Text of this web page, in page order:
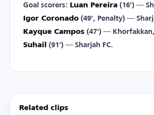
Goal scorers: Luan Pereira (16') —
Igor Coronado (49', Penalty) —
Kayque Campos (47') — Khorfakkan,
Suhail
(91') — Sharjah FC.
Related clips